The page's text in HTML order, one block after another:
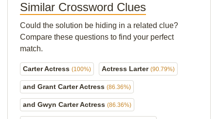
Similar Crossword Clues
Could the solution be hiding in a related clue?
Compare these questions to find your perfect
match.
Carter Actress (100%) Actress Larter (90.79%)
and Grant Carter Actress (86.36%)
and Gwyn Carter Actress (86.36%)